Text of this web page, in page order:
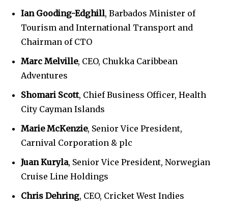
Ian Gooding-Edghill, Barbados Minister of
Tourism and International Transport and
Chairman of CTO
Marc Melville, CEO, Chukka Caribbean
Adventures
Shomari Scott, Chief Business Officer, Health
City Cayman Islands
Marie McKenzie, Senior Vice President,
Carnival Corporation & plc
Juan Kuryla, Senior Vice President, Norwegian
Cruise Line Holdings
Chris Dehring, CEO, Cricket West Indies